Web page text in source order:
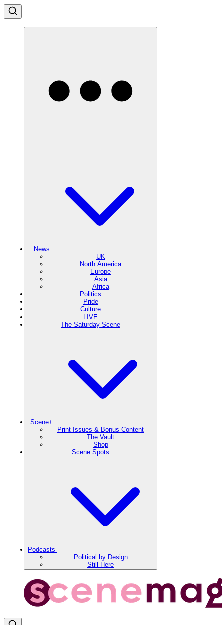
News
UK
North America
Europe
Asia
Africa
Politics
Pride
Culture
LIVE
The Saturday Scene
Scene+
Print Issues & Bonus Content
The Vault
Shop
Scene Spots
Podcasts
Political by Design
Still Here